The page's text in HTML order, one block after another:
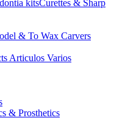
kitsCurettes & Sharp
& To Wax Carvers
Articulos Varios
& Prosthetics